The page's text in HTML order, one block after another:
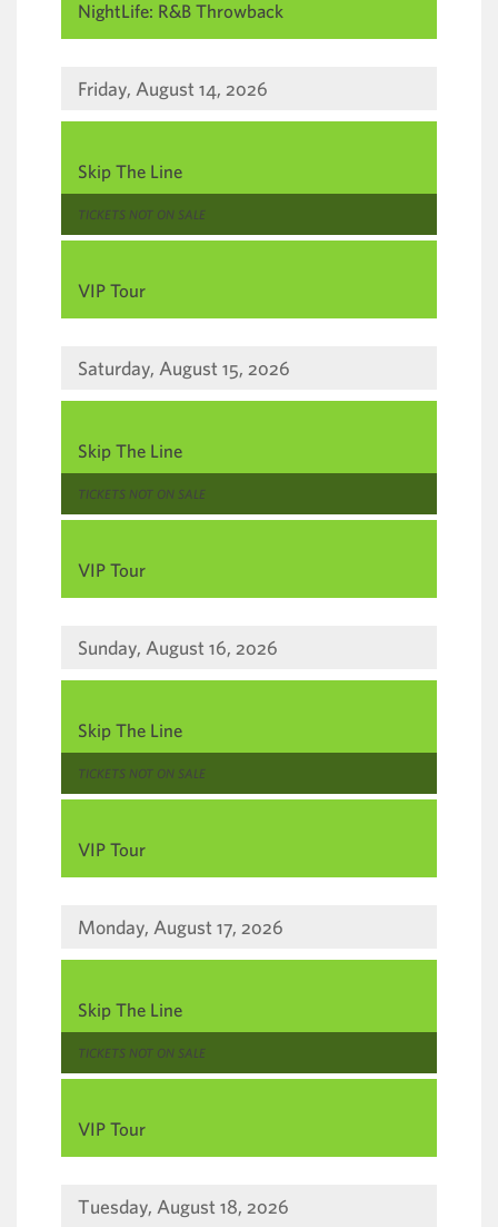
NightLife: R&B Throwback
Friday, August 14, 2026
Skip The Line
,TICKETS NOT ON SALE
VIP Tour
Saturday, August 15, 2026
Skip The Line
,TICKETS NOT ON SALE
VIP Tour
Sunday, August 16, 2026
Skip The Line
,TICKETS NOT ON SALE
VIP Tour
Monday, August 17, 2026
Skip The Line
,TICKETS NOT ON SALE
VIP Tour
Tuesday, August 18, 2026